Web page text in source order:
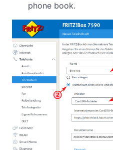
phone book.